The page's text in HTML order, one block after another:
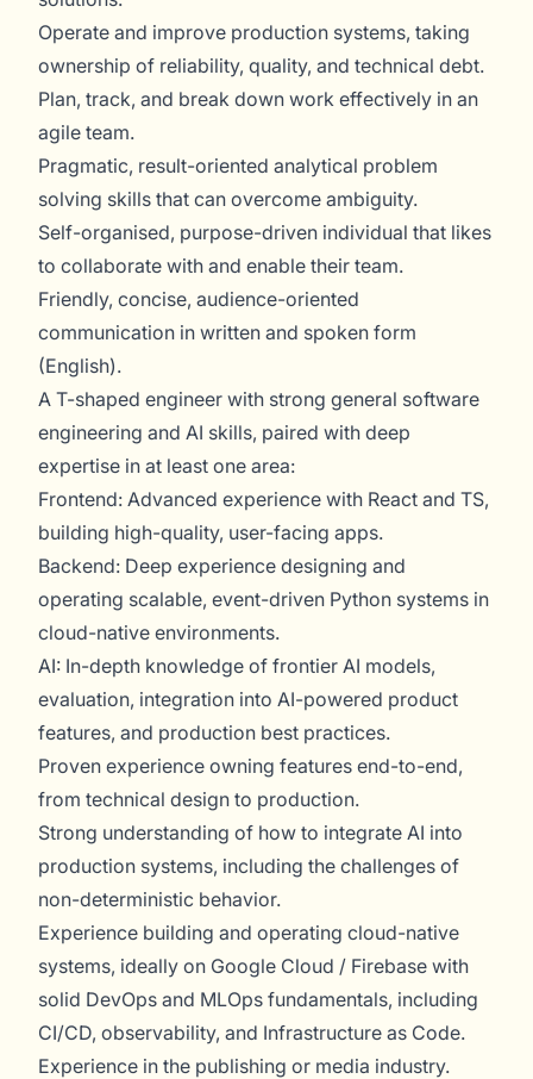
Operate and improve production systems, taking
ownership of reliability, quality, and technical debt.
Plan, track, and break down work effectively in an
agile team.
Pragmatic, result-oriented analytical problem
solving skills that can overcome ambiguity.
Self-organised, purpose-driven individual that likes
to collaborate with and enable their team.
Friendly, concise, audience-oriented
communication in written and spoken form
(English).
A T-shaped engineer with strong general software
engineering and AI skills, paired with deep
expertise in at least one area:
Frontend: Advanced experience with React and TS,
building high-quality, user-facing apps.
Backend: Deep experience designing and
operating scalable, event-driven Python systems in
cloud-native environments.
AI: In-depth knowledge of frontier AI models,
evaluation, integration into AI-powered product
features, and production best practices.
Proven experience owning features end-to-end,
from technical design to production.
Strong understanding of how to integrate AI into
production systems, including the challenges of
non-deterministic behavior.
Experience building and operating cloud-native
systems, ideally on Google Cloud / Firebase with
solid DevOps and MLOps fundamentals, including
CI/CD, observability, and Infrastructure as Code.
Experience in the publishing or media industry.